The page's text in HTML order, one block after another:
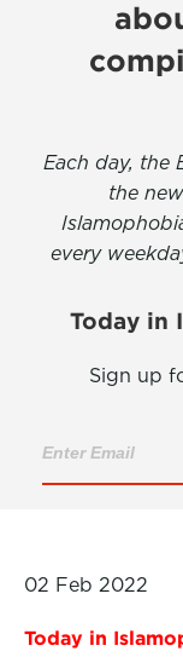
Each day, the
the
every
Today in
Sign up
02 Feb 2022
Today in